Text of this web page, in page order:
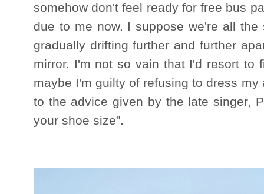
somehow don't feel ready for free bus
due to me now. I suppose we're all
gradually drifting further and further
mirror. I'm not so vain that I'd resort to
maybe I'm guilty of refusing to dress
to the advice given by the late singer,
your shoe size".